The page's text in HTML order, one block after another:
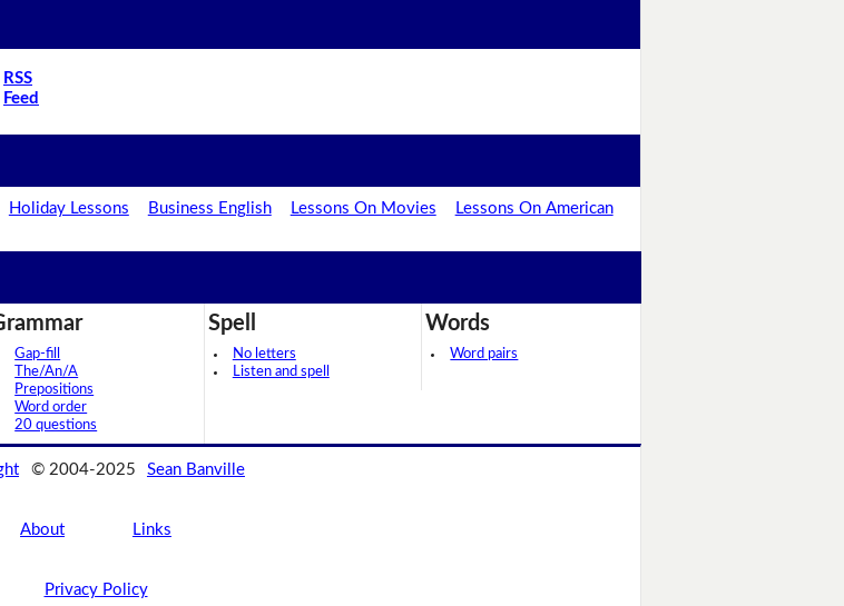
RSS
Feed
Holiday Lessons Business English Lessons On Movies
Lessons On American
Gap-fill
The/An/A
Prepositions
Word order
20 questions
Spell
No letters
Listen and spell
Words
Word pairs
© 2004-2025 Sean Banville
About Links
Privacy Policy